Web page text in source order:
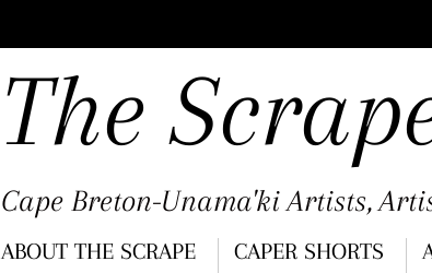
The
Cape Breton-Unama'ki Artists,
Menu
ABOUT THE SCRAPE CAPER SHORTS